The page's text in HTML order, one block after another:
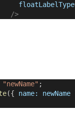
floatLabelType
/>
"newName" ;
({ name: newName